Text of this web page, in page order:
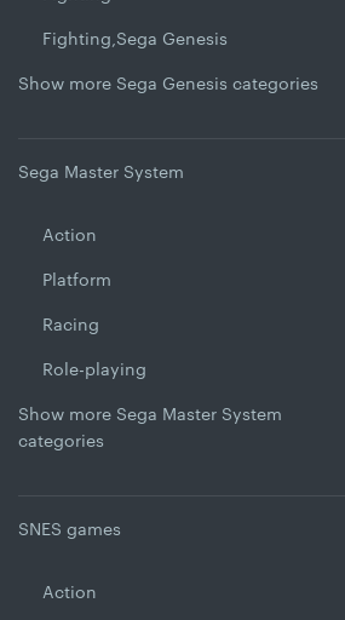
Fighting,Sega Genesis
Show more Sega Genesis categories
Sega Master System
Action
Platform
Racing
Role-playing
Show more Sega Master System
categories
SNES games
Action